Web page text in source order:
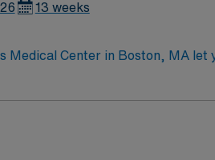
13 weeks
Center in Boston, MA let
centered care, assist with
with EMR systems.
discounts and perks,